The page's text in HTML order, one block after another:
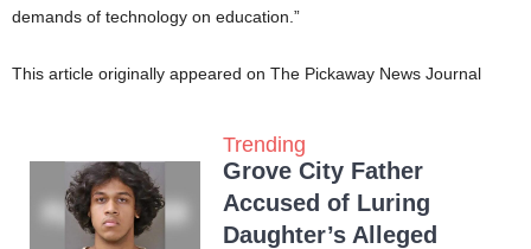
demands of technology on education.”
This article originally appeared on The Pickaway News Journal
Trending
Grove City Father
Accused of Luring
Daughter’s Alleged